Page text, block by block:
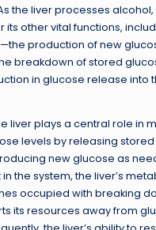
the liver processes alcohol,
its other vital functions,
production of new
breakdown of stored
in glucose release into
liver plays a central role in
levels by releasing
new glucose as
the system, the liver’s
occupied with breaking
its resources away from